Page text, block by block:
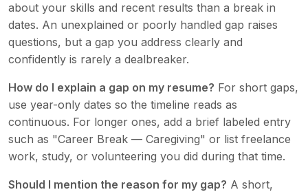
about your skills and recent results than a break in
dates. An unexplained or poorly handled gap raises
questions, but a gap you address clearly and
confidently is rarely a dealbreaker.
How do I explain a gap on my resume? For short gaps,
use year-only dates so the timeline reads as
continuous. For longer ones, add a brief labeled entry
such as "Career Break — Caregiving" or list freelance
work, study, or volunteering you did during that time.
Should I mention the reason for my gap? A short,